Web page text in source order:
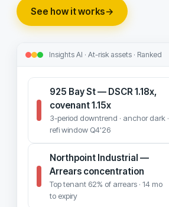
See how it works→
Insights AI · At-risk assets · Ranked
925 Bay St — DSCR 1.18x,
covenant 1.15x
3-period downtrend · anchor dark ·
refi window Q4'26
Northpoint Industrial —
Arrears concentration
Top tenant 62% of arrears · 14 mo
to expiry